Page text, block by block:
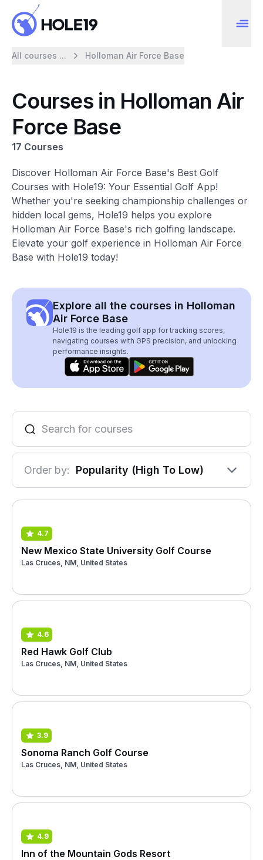
All courses ... Holloman Air Force Base
Courses in Holloman Air
Force Base
17 Courses
Discover Holloman Air Force Base's Best Golf
Courses with Hole19: Your Essential Golf App!
Whether you're seeking championship challenges or
hidden local gems, Hole19 helps you explore
Holloman Air Force Base's rich golfing landscape.
Elevate your golf experience in Holloman Air Force
Base with Hole19 today!
Explore all the courses in Holloman
Air Force Base
Hole19 is the leading golf app for tracking scores,
navigating courses with GPS precision, and unlocking
performance insights.
Order by: Popularity (High To Low)
4.7
New Mexico State University Golf Course
Las Cruces, NM, United States
4.6
Red Hawk Golf Club
Las Cruces, NM, United States
3.9
Sonoma Ranch Golf Course
Las Cruces, NM, United States
4.9
Inn of the Mountain Gods Resort